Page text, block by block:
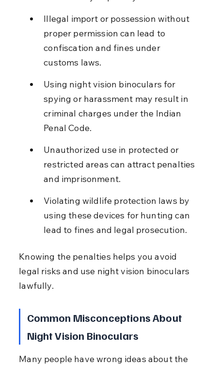
Illegal import or possession without
proper permission can lead to
confiscation and fines under
customs laws.
Using night vision binoculars for
spying or harassment may result in
criminal charges under the Indian
Penal Code.
Unauthorized use in protected or
restricted areas can attract penalties
and imprisonment.
Violating wildlife protection laws by
using these devices for hunting can
lead to fines and legal prosecution.
Knowing the penalties helps you avoid
legal risks and use night vision binoculars
lawfully.
Common Misconceptions About
Night Vision Binoculars
Many people have wrong ideas about the